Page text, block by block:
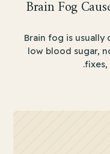
Brain Fog
Brain fog is usually
low blood sugar,
fixes,